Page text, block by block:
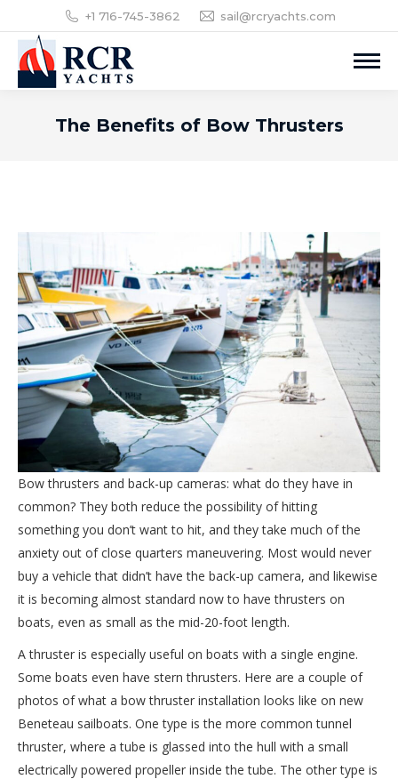
+1 716-745-3862 sail@rcryachts.com
The Benefits of Bow Thrusters
Bow thrusters and back-up cameras: what do they have in
common? They both reduce the possibility of hitting
something you don’t want to hit, and they take much of the
anxiety out of close quarters maneuvering. Most would never
buy a vehicle that didn’t have the back-up camera, and likewise
it is becoming almost standard now to have thrusters on
boats, even as small as the mid-20-foot length.
A thruster is especially useful on boats with a single engine.
Some boats even have stern thrusters. Here are a couple of
photos of what a bow thruster installation looks like on new
Beneteau sailboats. One type is the more common tunnel
thruster, where a tube is glassed into the hull with a small
electrically powered propeller inside the tube. The other type is